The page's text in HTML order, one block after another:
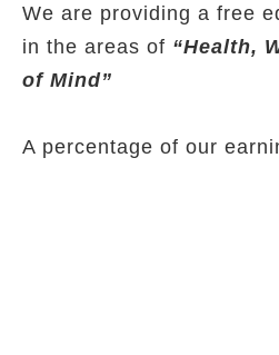
We are providing a free
in the areas of “Health,
of Mind”
A percentage of our